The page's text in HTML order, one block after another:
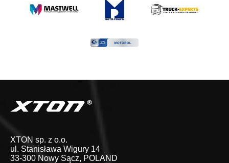
XTON sp. z o.o.
ul. Stanisława Wigury 14
33-300 Nowy Sącz, POLAND